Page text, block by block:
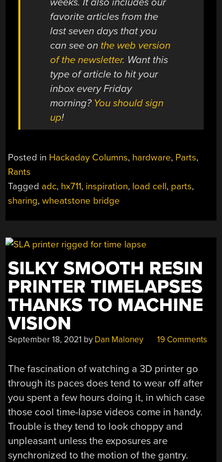
favorite articles from the
last seven days that you
can see on the web version
of the newsletter. Want this
type of article to hit your
inbox every Friday
morning? You should sign
up!
Posted in Hackaday Columns, hardware, Parts,
Rants
Tagged adc, hx711, inspiration, load cell, parts,
sharing,wheatstone bridge
SILKY SMOOTH RESIN
PRINTER TIMELAPSES
THANKS TO MACHINE
VISION
September 18, 2021 by Dan Maloney 19 Comments
The fascination of watching a 3D printer go
through its paces does tend to wear off after
you spent a few hours doing it, in which case
those cool time-lapse videos come in handy.
Trouble is they tend to look choppy and
unpleasant unless the exposures are
synchronized to the motion of the gantry.